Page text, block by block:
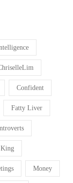
Confident
Fatty Liver
King
Money